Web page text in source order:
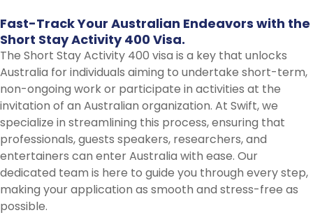
Fast-TrackYour Australian Endeavors with the
Short StayActivity 400Visa.
The Short Stay Activity 400 visa is a key that unlocks
Australia for individuals aiming to undertake short-term,
non-ongoing work or participate in activities at the
invitation of an Australian organization. At Swift, we
specialize in streamlining this process, ensuring that
professionals, guests speakers, researchers, and
entertainers can enter Australia with ease. Our
dedicated team is here to guide you through every step,
making your application as smooth and stress-free as
possible.